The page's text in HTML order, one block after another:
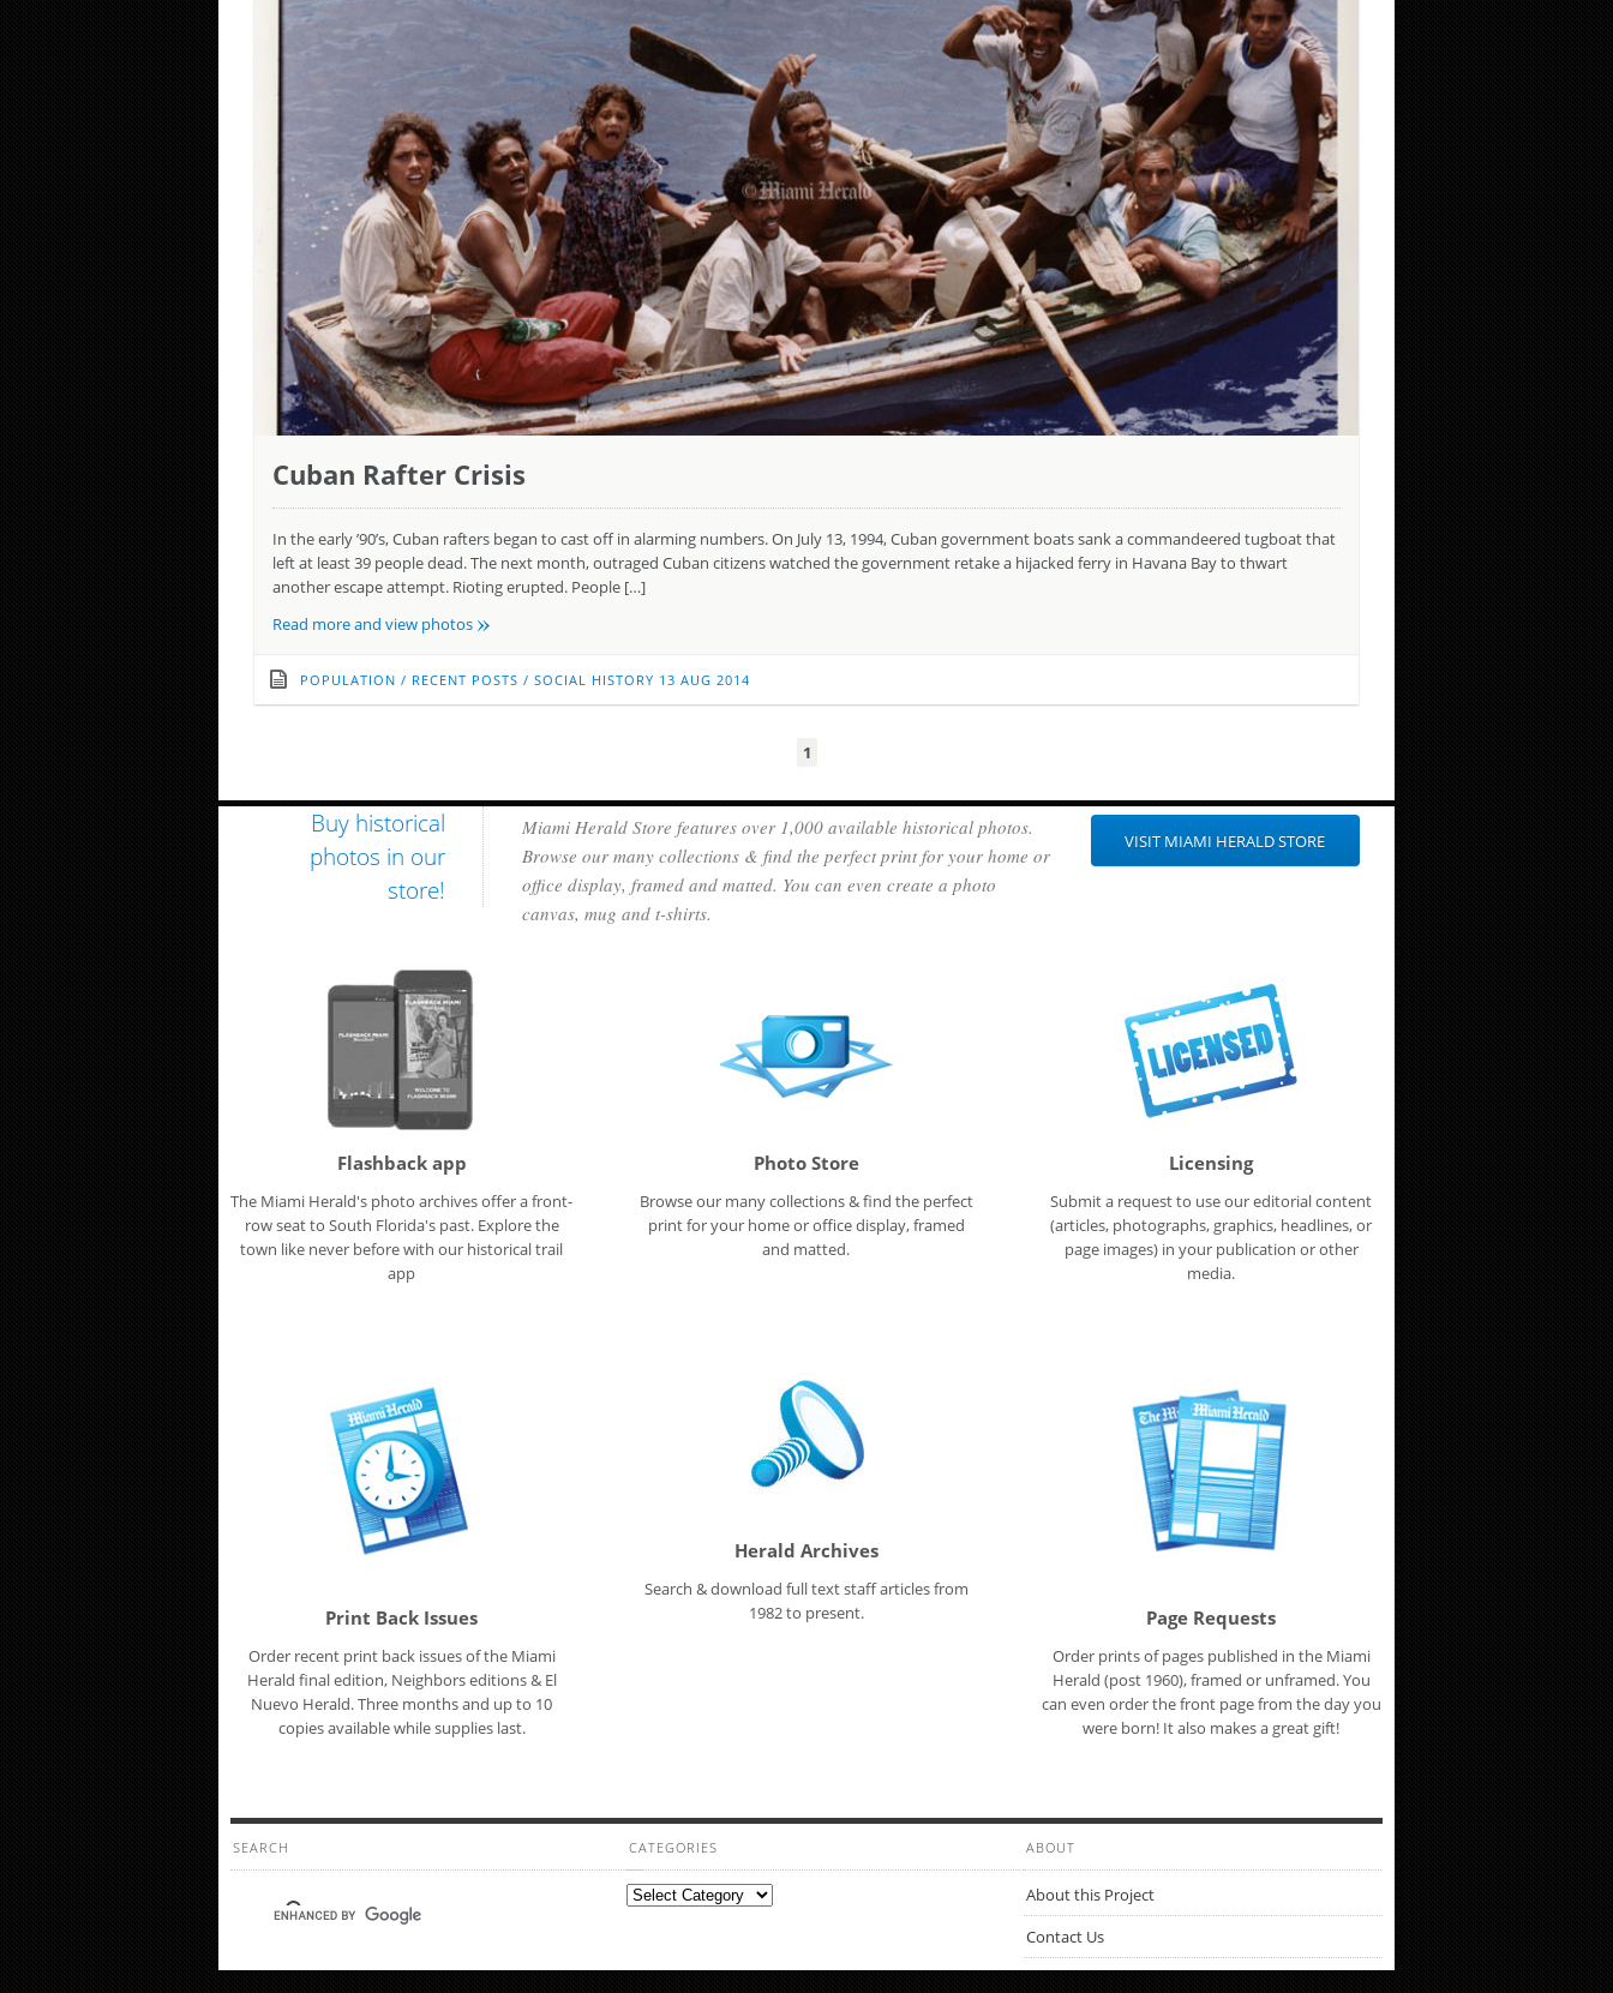
Cuban Rafter Crisis
In the early ’90’s, Cuban rafters began to cast off in alarming numbers. On July 13, 1994, Cuban government boats sank a commandeered tugboat that
left at least 39 people dead. The next month, outraged Cuban citizens watched the government retake a hijacked ferry in Havana Bay to thwart
another escape attempt. Rioting erupted. People […]
Read more and view photos »
POPULATION / RECENT POSTS / SOCIAL HISTORY 13 AUG 2014
1
Buy historical
photos in our
store!
Miami Herald Store features over 1,000 available historical photos.
Browse our many collections & find the perfect print for your home or
office display, framed and matted. You can even create a photo
canvas, mug and t-shirts.
VISIT MIAMI HERALD STORE
Flashback app
The Miami Herald's photo archives offer a front-
row seat to South Florida's past. Explore the
town like never before with our historical trail
app
Photo Store
Browse our many collections & find the perfect
print for your home or office display, framed
and matted.
Licensing
Submit a request to use our editorial content
(articles, photographs, graphics, headlines, or
page images) in your publication or other
media.
Print Back Issues
Order recent print back issues of the Miami
Herald final edition, Neighbors editions & El
Nuevo Herald. Three months and up to 10
copies available while supplies last.
Herald Archives
Search & download full text staff articles from
1982 to present.
Page Requests
Order prints of pages published in the Miami
Herald (post 1960), framed or unframed. You
can even order the front page from the day you
were born! It also makes a great gift!
SEARCH CATEGORIES
Categories
ABOUT
About this Project
Contact Us